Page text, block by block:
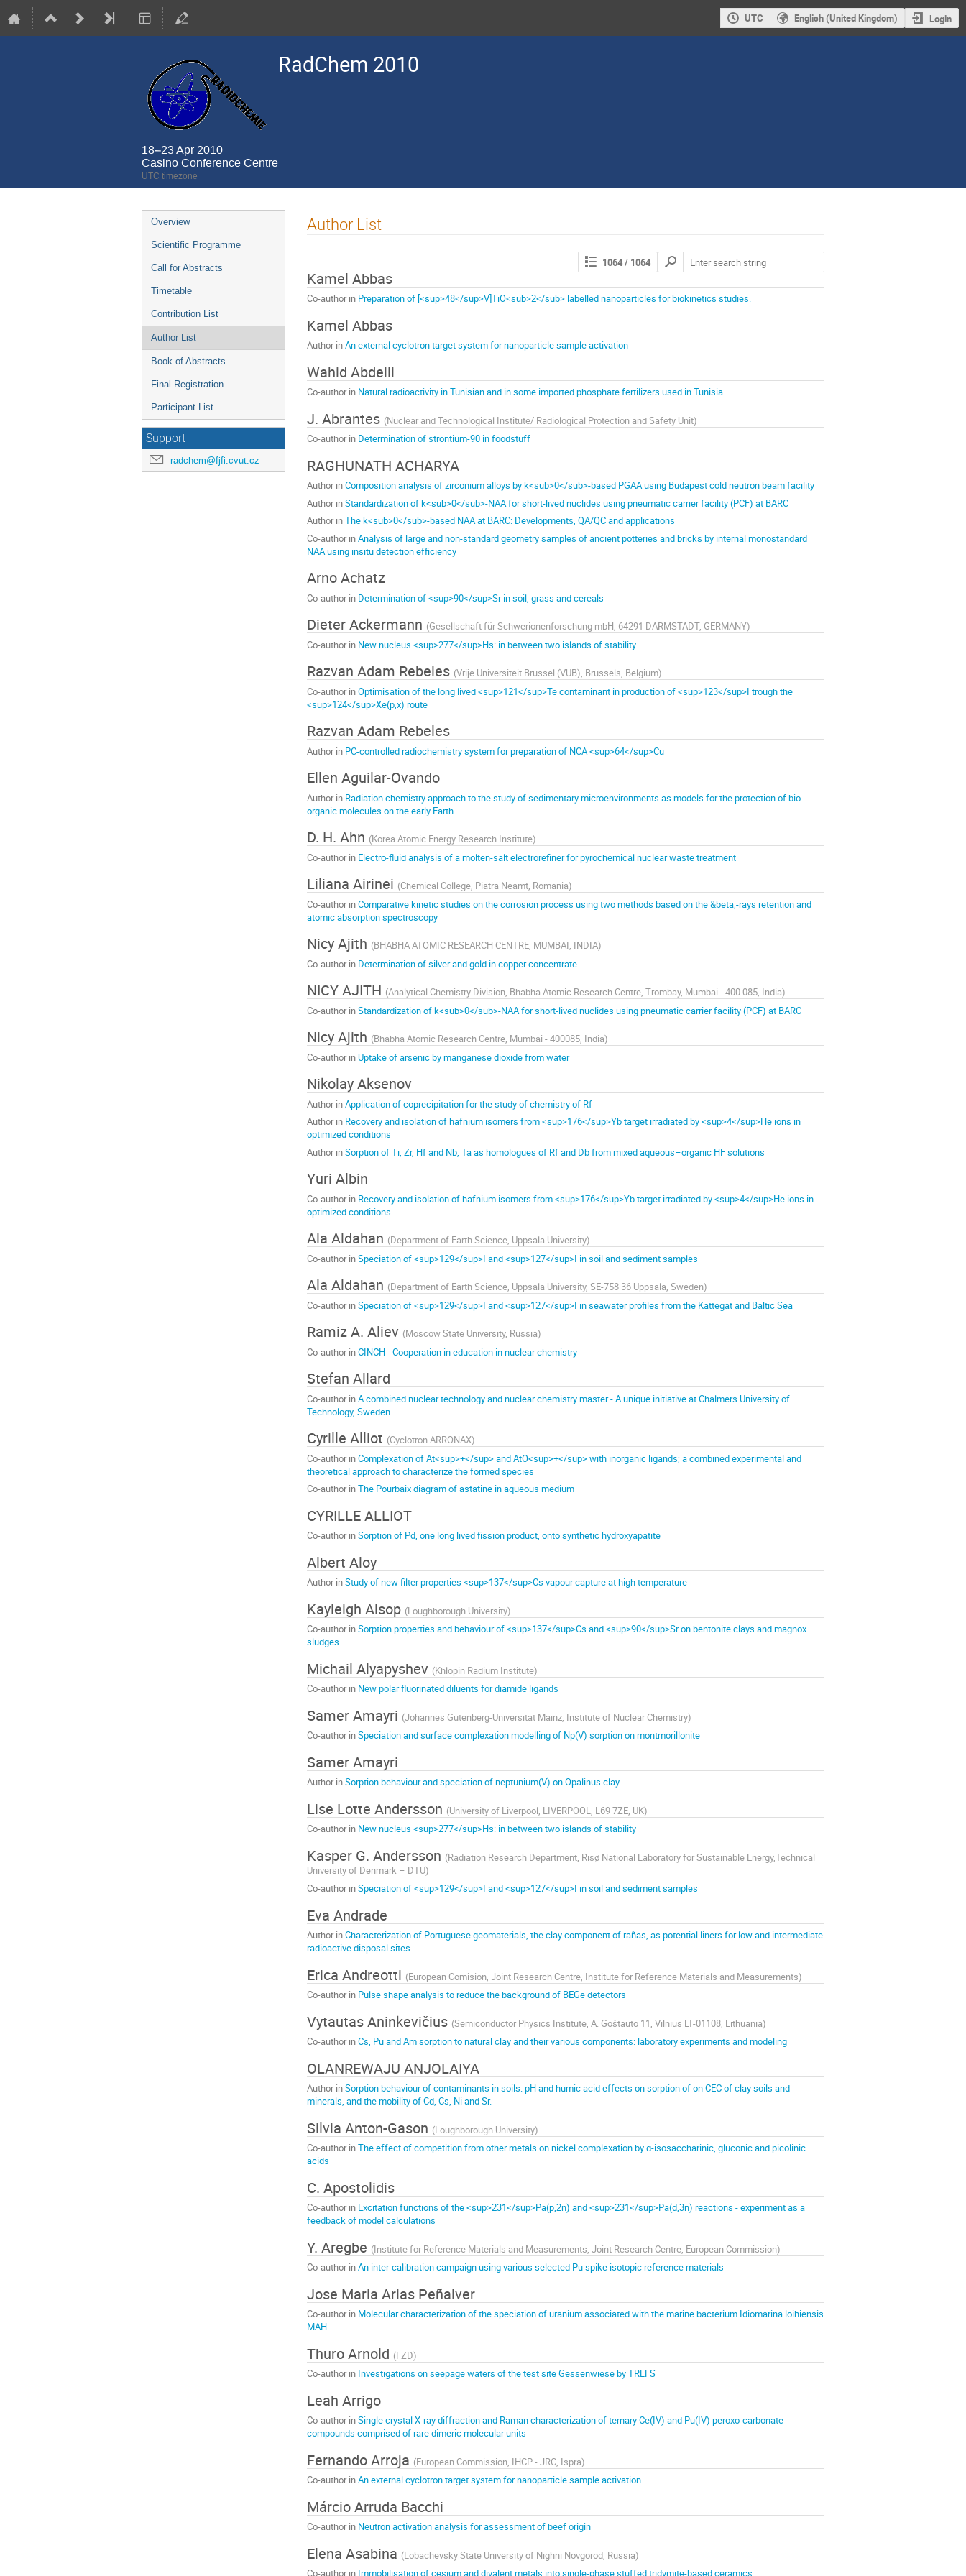
UTC English (United Kingdom) Login
RadChem 2010
18–23 Apr 2010
Casino Conference Centre
UTC timezone
Event
menu
Overview
Scientific Programme
Call for Abstracts
Timetable
Contribution List
Author List
Book of Abstracts
Final Registration
Participant List
Support
radchem@fjfi.cvut.cz
Author List
1064/ 1064
Kamel Abbas
Co-author in Preparation of [<sup>48</sup>V]TiO<sub>2</sub> labelled nanoparticles for biokinetics studies.
Kamel Abbas
Author inAn external cyclotron target system for nanoparticle sample activation
Wahid Abdelli
Co-author in Natural radioactivity in Tunisian and in some imported phosphate fertilizers used in Tunisia
J. Abrantes (Nuclear and Technological Institute/ Radiological Protection and Safety Unit)
Co-author in Determination of strontium-90 in foodstuff
RAGHUNATH ACHARYA
Author inComposition analysis of zirconium alloys by k<sub>0</sub>-based PGAA using Budapest cold neutron beam facility
Author inStandardization of k<sub>0</sub>-NAA for short-lived nuclides using pneumatic carrier facility (PCF) at BARC
Author inThe k<sub>0</sub>-based NAA at BARC: Developments, QA/QC and applications
Co-author inAnalysis of large and non-standard geometry samples of ancient potteries and bricks by internal monostandard
NAA using insitu detection efficiency
Arno Achatz
Co-author in Determination of <sup>90</sup>Sr in soil, grass and cereals
Dieter Ackermann (Gesellschaft für Schwerionenforschung mbH, 64291 DARMSTADT, GERMANY)
Co-author in New nucleus <sup>277</sup>Hs: in between two islands of stability
Razvan Adam Rebeles (Vrije Universiteit Brussel (VUB), Brussels, Belgium)
Co-author inOptimisation of the long lived <sup>121</sup>Te contaminant in production of <sup>123</sup>I trough the
<sup>124</sup>Xe(p,x) route
Razvan Adam Rebeles
Author in PC-controlled radiochemistry system for preparation of NCA <sup>64</sup>Cu
Ellen Aguilar-Ovando
Author in Radiation chemistry approach to the study of sedimentary microenvironments as models for the protection of bio-
organic molecules on the early Earth
D. H. Ahn (Korea Atomic Energy Research Institute)
Co-author in Electro-fluid analysis of a molten-salt electrorefiner for pyrochemical nuclear waste treatment
Liliana Airinei (Chemical College, Piatra Neamt, Romania)
Co-author inComparative kinetic studies on the corrosion process using two methods based on the &beta;-rays retention and
atomic absorption spectroscopy
Nicy Ajith (BHABHA ATOMIC RESEARCH CENTRE, MUMBAI, INDIA)
Co-author in Determination of silver and gold in copper concentrate
NICY AJITH (Analytical Chemistry Division, Bhabha Atomic Research Centre, Trombay, Mumbai - 400 085, India)
Co-author inStandardization of k<sub>0</sub>-NAA for short-lived nuclides using pneumatic carrier facility (PCF) at BARC
Nicy Ajith (Bhabha Atomic Research Centre, Mumbai - 400085, India)
Co-author inUptake of arsenic by manganese dioxide from water
Nikolay Aksenov
Author inApplication of coprecipitation for the study of chemistry of Rf
Author in Recovery and isolation of hafnium isomers from <sup>176</sup>Yb target irradiated by <sup>4</sup>He ions in
optimized conditions
Author inSorption of Ti, Zr, Hf and Nb, Ta as homologues of Rf and Db from mixed aqueous–organic HF solutions
Yuri Albin
Co-author in Recovery and isolation of hafnium isomers from <sup>176</sup>Yb target irradiated by <sup>4</sup>He ions in
optimized conditions
Ala Aldahan (Department of Earth Science, Uppsala University)
Co-author inSpeciation of <sup>129</sup>I and <sup>127</sup>I in soil and sediment samples
Ala Aldahan (Department of Earth Science, Uppsala University, SE-758 36 Uppsala, Sweden)
Co-author inSpeciation of <sup>129</sup>I and <sup>127</sup>I in seawater profiles from the Kattegat and Baltic Sea
Ramiz A. Aliev (Moscow State University, Russia)
Co-author inCINCH - Cooperation in education in nuclear chemistry
Stefan Allard
Co-author inA combined nuclear technology and nuclear chemistry master - A unique initiative at Chalmers University of
Technology, Sweden
Cyrille Alliot (Cyclotron ARRONAX)
Co-author inComplexation of At<sup>+</sup> and AtO<sup>+</sup> with inorganic ligands; a combined experimental and
theoretical approach to characterize the formed species
Co-author inThe Pourbaix diagram of astatine in aqueous medium
CYRILLE ALLIOT
Co-author inSorption of Pd, one long lived fission product, onto synthetic hydroxyapatite
Albert Aloy
Author inStudy of new filter properties <sup>137</sup>Cs vapour capture at high temperature
Kayleigh Alsop (Loughborough University)
Co-author inSorption properties and behaviour of <sup>137</sup>Cs and <sup>90</sup>Sr on bentonite clays and magnox
sludges
Michail Alyapyshev (Khlopin Radium Institute)
Co-author in New polar fluorinated diluents for diamide ligands
Samer Amayri (Johannes Gutenberg-Universität Mainz, Institute of Nuclear Chemistry)
Co-author inSpeciation and surface complexation modelling of Np(V) sorption on montmorillonite
Samer Amayri
Author inSorption behaviour and speciation of neptunium(V) on Opalinus clay
Lise Lotte Andersson (University of Liverpool, LIVERPOOL, L69 7ZE, UK)
Co-author in New nucleus <sup>277</sup>Hs: in between two islands of stability
Kasper G. Andersson (Radiation Research Department, Risø National Laboratory for Sustainable Energy,Technical
University of Denmark – DTU)
Co-author inSpeciation of <sup>129</sup>I and <sup>127</sup>I in soil and sediment samples
Eva Andrade
Author inCharacterization of Portuguese geomaterials, the clay component of rañas, as potential liners for low and intermediate
radioactive disposal sites
Erica Andreotti (European Comision, Joint Research Centre, Institute for Reference Materials and Measurements)
Co-author in Pulse shape analysis to reduce the background of BEGe detectors
Vytautas Aninkevičius (Semiconductor Physics Institute, A. Goštauto 11, Vilnius LT-01108, Lithuania)
Co-author inCs, Pu and Am sorption to natural clay and their various components: laboratory experiments and modeling
OLANREWAJU ANJOLAIYA
Author inSorption behaviour of contaminants in soils: pH and humic acid effects on sorption of on CEC of clay soils and
minerals, and the mobility of Cd, Cs, Ni and Sr.
Silvia Anton-Gason (Loughborough University)
Co-author inThe effect of competition from other metals on nickel complexation by α-isosaccharinic, gluconic and picolinic
acids
C. Apostolidis
Co-author in Excitation functions of the <sup>231</sup>Pa(p,2n) and <sup>231</sup>Pa(d,3n) reactions - experiment as a
feedback of model calculations
Y. Aregbe (Institute for Reference Materials and Measurements, Joint Research Centre, European Commission)
Co-author inAn inter-calibration campaign using various selected Pu spike isotopic reference materials
Jose Maria Arias Peñalver
Co-author in Molecular characterization of the speciation of uranium associated with the marine bacterium Idiomarina loihiensis
MAH
Thuro Arnold (FZD)
Co-author in Investigations on seepage waters of the test site Gessenwiese by TRLFS
Leah Arrigo
Co-author inSingle crystal X-ray diffraction and Raman characterization of ternary Ce(IV) and Pu(IV) peroxo-carbonate
compounds comprised of rare dimeric molecular units
Fernando Arroja (European Commission, IHCP - JRC, Ispra)
Co-author inAn external cyclotron target system for nanoparticle sample activation
Márcio Arruda Bacchi
Co-author in Neutron activation analysis for assessment of beef origin
Elena Asabina (Lobachevsky State University of Nighni Novgorod, Russia)
Co-author in Immobilisation of cesium and divalent metals into single-phase stuffed tridymite-based ceramics